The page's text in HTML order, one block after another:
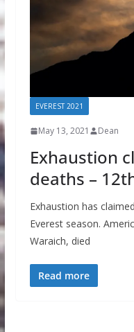
EVEREST 2021
May 13, 2021 Dean
Exhaustion
deaths –
Exhaustion has
Everest season.
Waraich, died
Read more